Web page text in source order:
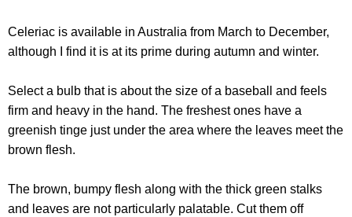
Celeriac is available in Australia from March to December,
although I find it is at its prime during autumn and winter.
Select a bulb that is about the size of a baseball and feels
firm and heavy in the hand. The freshest ones have a
greenish tinge just under the area where the leaves meet the
brown flesh.
The brown, bumpy flesh along with the thick green stalks
and leaves are not particularly palatable. Cut them off